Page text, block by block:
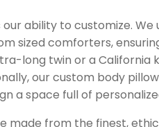
ability to customize.
sized comforters,
long twin or a California
our custom body
a space full of
made from the finest,